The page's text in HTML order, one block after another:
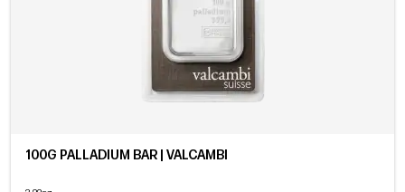
100G PALLADIUM BAR | VALCAMBI